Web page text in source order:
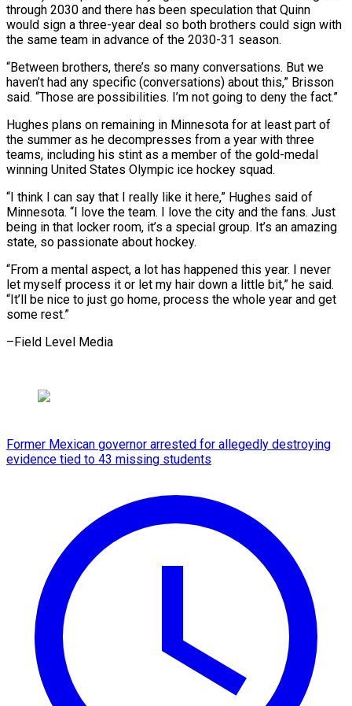
through 2030 and there has been speculation that ‌Quinn
would sign a three-year deal so both brothers could sign with
the same team in advance of the 2030-31 season.
“Between brothers, there’s so many conversations. But we
haven’t had any specific (conversations) about this,” Brisson
said. “Those are possibilities. I’m not going ⁠to deny the fact.”
Hughes plans on remaining in Minnesota for at least part of
the summer as he decompresses from a year with three
teams, including his stint ⁠as a member of ‌the gold-medal
winning United States Olympic ice hockey squad.
“I think ⁠I can say that I really like it here,” Hughes ​said ‌of
Minnesota. “I love the team. I love the city and ​the fans. ⁠Just
being in that locker room, it’s a special group. It’s an amazing
state, so passionate about hockey.
“From a mental aspect, a lot has happened this year. I never
let myself process it or let my hair down a little bit,” he said.
“It’ll be nice to just go home, process the whole year and get ​
some rest.”
–Field Level Media
Former Mexican governor arrested for allegedly destroying
evidence tied to 43 missing students